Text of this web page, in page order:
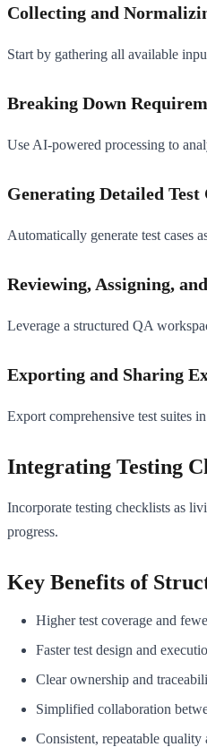
Collecting and
Start by gathering all available
Breaking Down
Use AI-powered processing to
Generating Detailed Test
Automatically generate test cases
Reviewing, Assigning,
Leverage a structured QA
Exporting and Sharing
Export comprehensive test suites
Integrating Testing
Incorporate testing checklists as
progress.
Key Benefits of
Higher test coverage and
Faster test design and
Clear ownership and
Simplified collaboration
Consistent, repeatable quality